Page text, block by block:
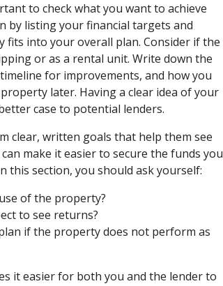
to check what you want to achieve
by listing your financial targets and
fits into your overall plan. Consider if the
or as a rental unit. Write down the
for improvements, and how you
later. Having a clear idea of your
case to potential lenders.
clear, written goals that help them see
make it easier to secure the funds you
this section, you should ask yourself:
of the property?
to see returns?
if the property does not perform as
it easier for both you and the lender to